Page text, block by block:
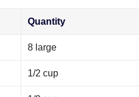
Quantity
8 large
1/2 cup